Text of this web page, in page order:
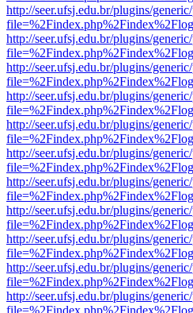
http://seer.ufsj.edu.br/plugins/
http://seer.ufsj.edu.br/plugins/
http://seer.ufsj.edu.br/plugins/
http://seer.ufsj.edu.br/plugins/
http://seer.ufsj.edu.br/plugins/
http://seer.ufsj.edu.br/plugins/
http://seer.ufsj.edu.br/plugins/
http://seer.ufsj.edu.br/plugins/
http://seer.ufsj.edu.br/plugins/
http://seer.ufsj.edu.br/plugins/
http://seer.ufsj.edu.br/plugins/